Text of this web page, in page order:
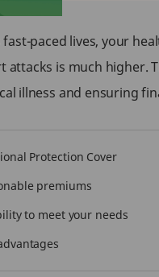
paced lives, your
is much higher.
illness and ensuring
Protection Cover
premiums
to meet your needs